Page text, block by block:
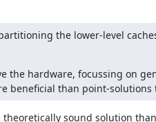
the lower-level
the hardware, focussing on
beneficial than point-
sound solution